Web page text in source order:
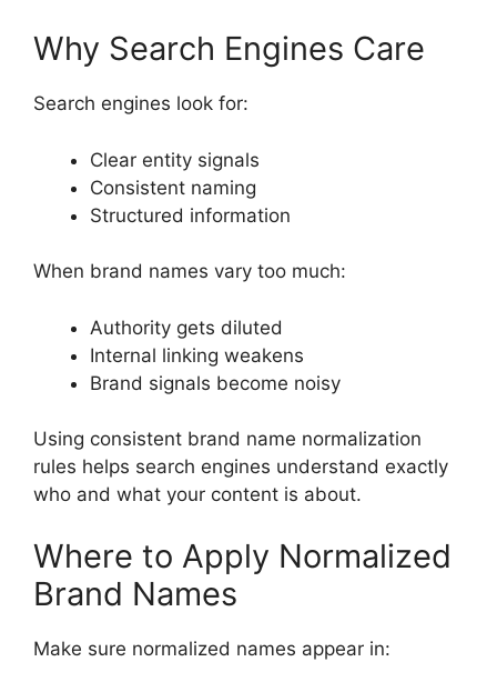
Why Search Engines Care
Search engines look for:
Clear entity signals
Consistent naming
Structured information
When brand names vary too much:
Authority gets diluted
Internal linking weakens
Brand signals become noisy
Using consistent brand name normalization
rules helps search engines understand exactly
who and what your content is about.
Where to Apply Normalized
Brand Names
Make sure normalized names appear in: